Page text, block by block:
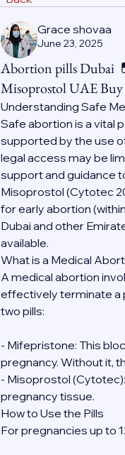
Grace shovaa
June 23, 2025
Abortion pills Dubai
Misoprostol UAE Buy
Understanding Safe
Safe abortion is a vital
supported by the use
legal access may be
support and guidance
Misoprostol (Cytotec
for early abortion
Dubai and other
available.
What is a Medical
A medical abortion
effectively terminate a
two pills:
- Mifepristone: This
pregnancy. Without it,
- Misoprostol
pregnancy tissue.
How to Use the Pills
For pregnancies up to